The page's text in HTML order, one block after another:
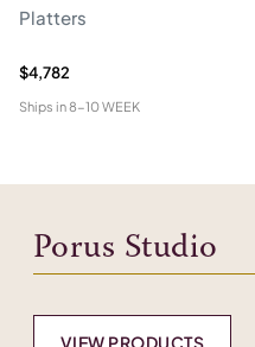
Platters
$4,782
Ships in8-10 WEEK
Porus Studio
VIEW PRODUCTS